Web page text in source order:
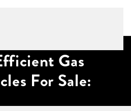
Gas
For Sale: